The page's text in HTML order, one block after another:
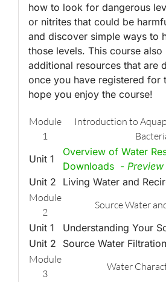
how to look for dangerous
or nitrites that could be
and discover simple ways to
those levels. This course also
additional resources that are
once you have registered for
hope you enjoy the course!
Module
1
Introduction to
Unit 1
Overview of Water
Downloads - Preview
Unit 2
Living Water and
Module
2
Source Water
Unit 1
Understanding Your
Unit 2
Source Water Filtration
Module
3
Water